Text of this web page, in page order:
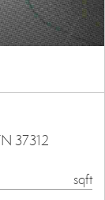
37312
sqft